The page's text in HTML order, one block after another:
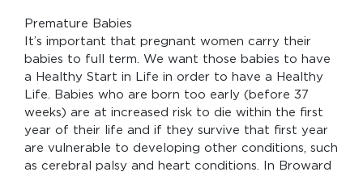
Premature Babies
It’s important that pregnant women carry their
babies to full term. We want those babies to have
a Healthy Start in Life in order to have a Healthy
Life. Babies who are born too early (before 37
weeks) are at increased risk to die within the first
year of their life and if they survive that first year
are vulnerable to developing other conditions, such
as cerebral palsy and heart conditions. In Broward